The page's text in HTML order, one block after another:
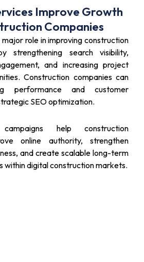
Improve Growth
Companies
role in improving construction
strengthening search visibility,
and increasing project
Construction companies can
performance and customer
SEO optimization.
help construction
online authority, strengthen
and create scalable long-term
within digital construction markets.